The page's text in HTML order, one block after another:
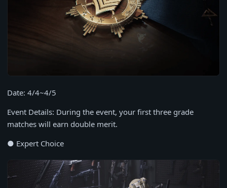
Date: 4/4~4/5
Event Details: During the event, your first three grade
matches will earn double merit.
● Expert Choice